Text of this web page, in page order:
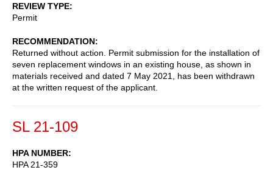
REVIEW TYPE
Permit
RECOMMENDATION
Returned without action. Permit submission for the installation of
seven replacement windows in an existing house, as shown in
materials received and dated 7 May 2021, has been withdrawn
at the written request of the applicant.
SL 21-109
HPA NUMBER
HPA 21-359